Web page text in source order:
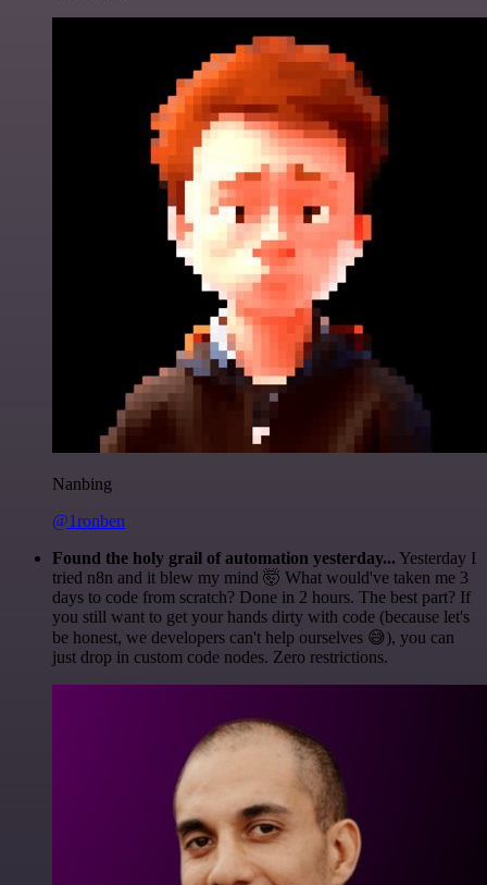
Nanbing
@1ronben
Found the holy grail of automation yesterday... Yesterday I
tried n8n and it blew my mind 🤯 What would've taken me 3
days to code from scratch? Done in 2 hours. The best part? If
you still want to get your hands dirty with code (because let's
be honest, we developers can't help ourselves 😅), you can
just drop in custom code nodes. Zero restrictions.